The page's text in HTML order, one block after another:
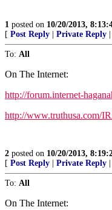
1 posted on 10/20/2013,
[ Post Reply Private Reply
To: All
On The Internet:
http://forum.internet-
http://www.truthusa.com/
2 posted on 10/20/2013,
[ Post Reply Private Reply
To: All
On The Internet: